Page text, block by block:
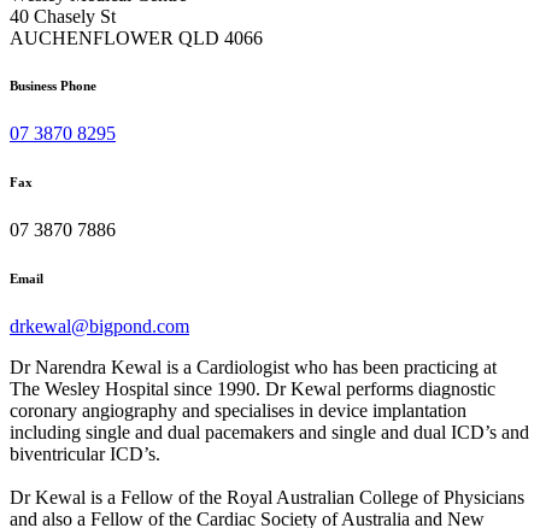
40 Chasely St
AUCHENFLOWER QLD 4066
Business Phone
07 3870 8295
Fax
07 3870 7886
Email
drkewal@bigpond.com
Dr Narendra Kewal is a Cardiologist who has been practicing at
The Wesley Hospital since 1990. Dr Kewal performs diagnostic
coronary angiography and specialises in device implantation
including single and dual pacemakers and single and dual ICD’s and
biventricular ICD’s.
Dr Kewal is a Fellow of the Royal Australian College of Physicians
and also a Fellow of the Cardiac Society of Australia and New